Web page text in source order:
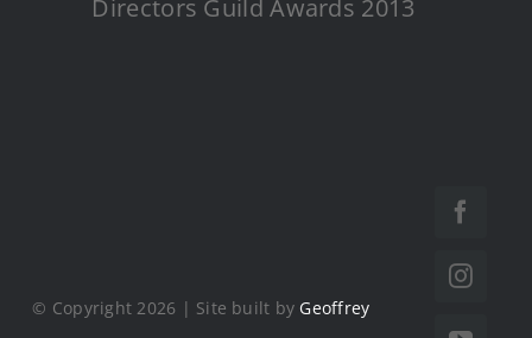
Directors Guild Awards 2013
© Copyright 2026 | Site built by Geoffrey